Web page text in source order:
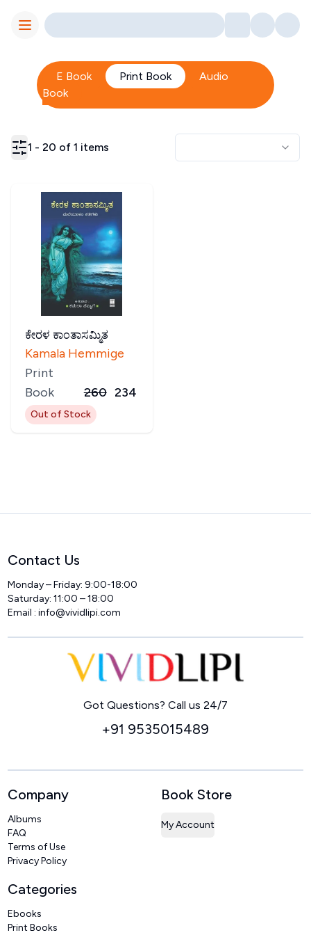
Toggle Menu
E Book Print Book
Audio
Book
1 - 20 of 1 items
ಕೇರಳ ಕಾಂತಾಸಮ್ಮಿತ
Kamala Hemmige
Print
Book
260 234
Out of Stock
Contact Us
Monday – Friday: 9:00-18:00
Saturday: 11:00 – 18:00
Email :info@vividlipi.com
Got Questions? Call us 24/7
+91 9535015489
Company
Albums
FAQ
Terms of Use
Privacy Policy
Book Store
My Account
Categories
Ebooks
Print Books